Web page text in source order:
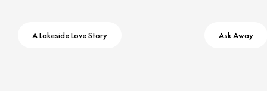
A Lakeside Love Story Ask Away